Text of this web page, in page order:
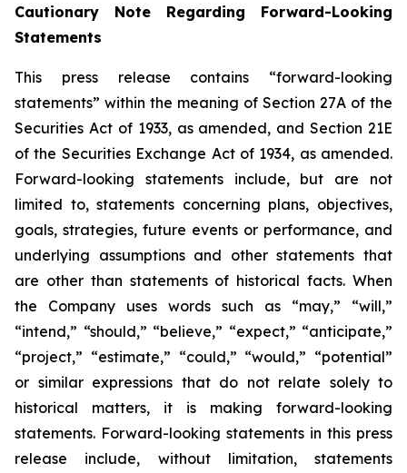
Cautionary Note Regarding Forward-Looking
Statements
This press release contains “forward-looking
statements” within the meaning of Section 27A of the
Securities Act of 1933, as amended, and Section 21E
of the Securities Exchange Act of 1934, as amended.
Forward-looking statements include, but are not
limited to, statements concerning plans, objectives,
goals, strategies, future events or performance, and
underlying assumptions and other statements that
are other than statements of historical facts. When
the Company uses words such as “may,” “will,”
“intend,” “should,” “believe,” “expect,” “anticipate,”
“project,” “estimate,” “could,” “would,” “potential”
or similar expressions that do not relate solely to
historical matters, it is making forward-looking
statements. Forward-looking statements in this press
release include, without limitation, statements